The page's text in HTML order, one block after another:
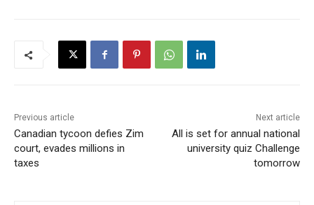
Previous article
Canadian tycoon defies Zim
court, evades millions in
taxes
Next article
All is set for annual national
university quiz Challenge
tomorrow